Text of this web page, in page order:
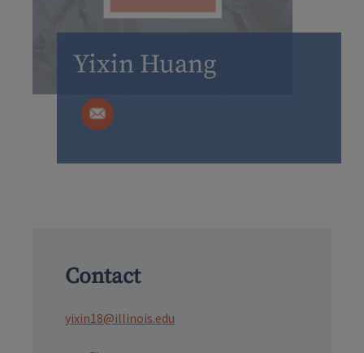
Yixin Huang
Contact
yixin18@illinois.edu